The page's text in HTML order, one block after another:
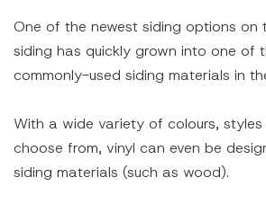
One of the newest siding options on
siding has quickly grown into one of
commonly-used siding materials in
With a wide variety of colours,
choose from, vinyl can even be
siding materials (such as wood).